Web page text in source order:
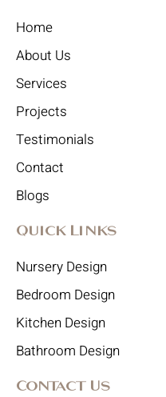
Home
About Us
Services
Projects
Testimonials
Contact
Blogs
Quick Links
Nursery Design
Bedroom Design
Kitchen Design
Bathroom Design
Contact Us